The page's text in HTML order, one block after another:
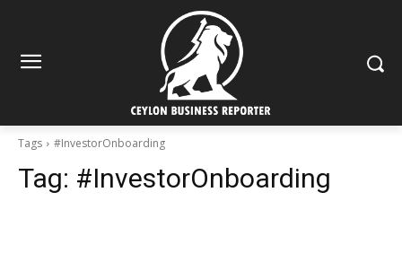
Tags #InvestorOnboarding
Tag: #InvestorOnboarding